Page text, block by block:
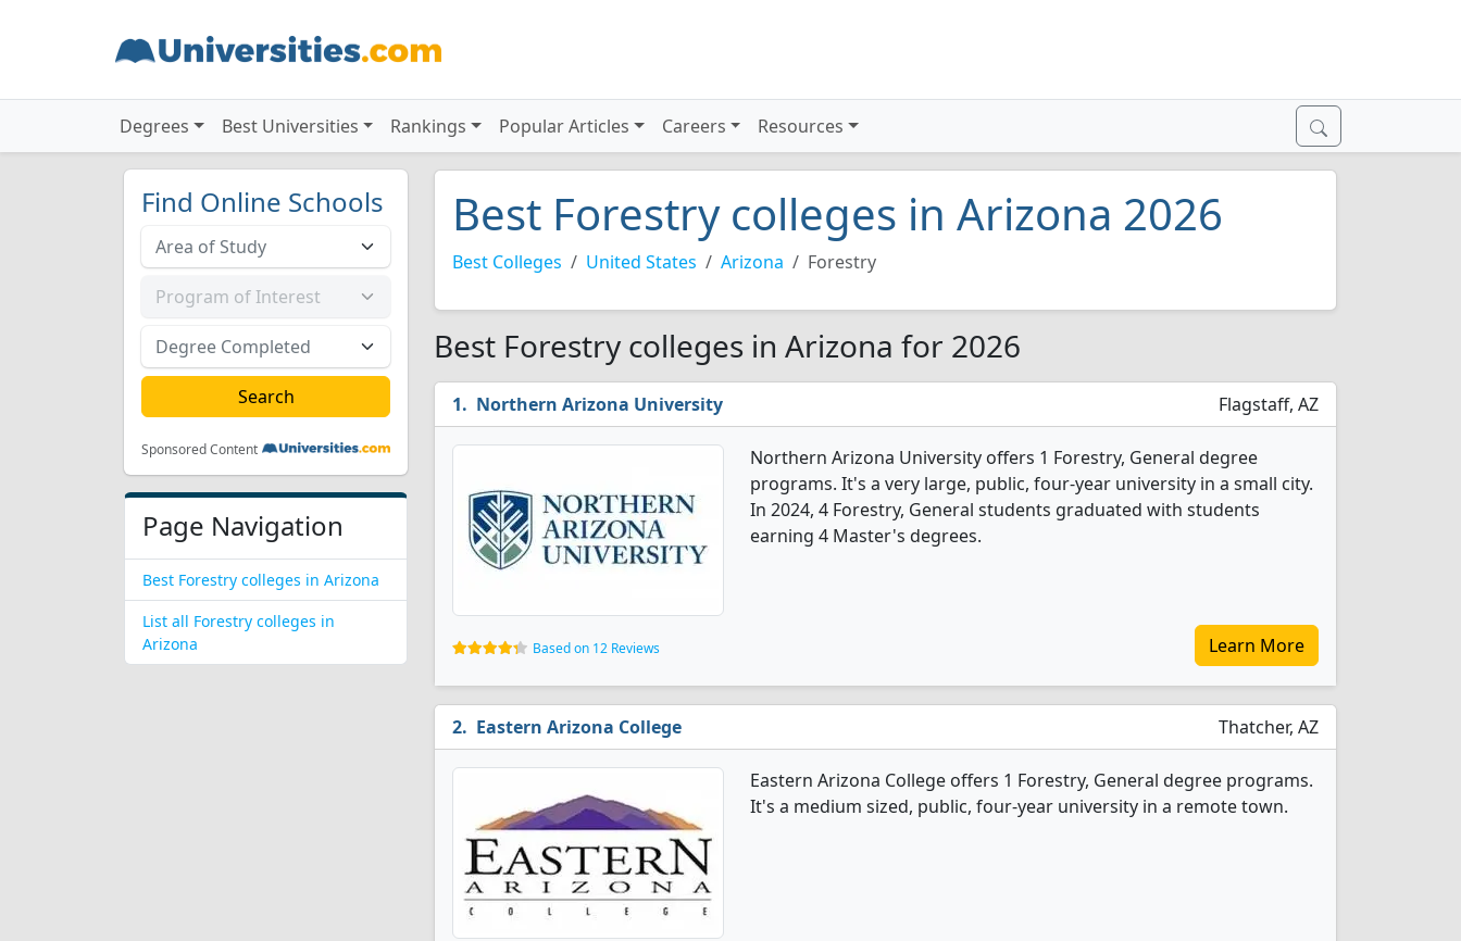
Degrees Best Universities Rankings Popular Articles Careers Resources
Find Online Schools
Sponsored Content
Page Navigation
Best Forestry colleges in Arizona
List all Forestry colleges in
Arizona
Best Forestry colleges in Arizona 2026
Best Colleges United States Arizona Forestry
Best Forestry colleges in Arizona for 2026
Northern Arizona University Flagstaff, AZ
Northern Arizona University offers 1 Forestry, General degree
programs. It's a very large, public, four-year university in a small city.
In 2024, 4 Forestry, General students graduated with students
earning 4 Master's degrees.
Based on 12 Reviews Learn More
Eastern Arizona College Thatcher, AZ
Eastern Arizona College offers 1 Forestry, General degree programs.
It's a medium sized, public, four-year university in a remote town.